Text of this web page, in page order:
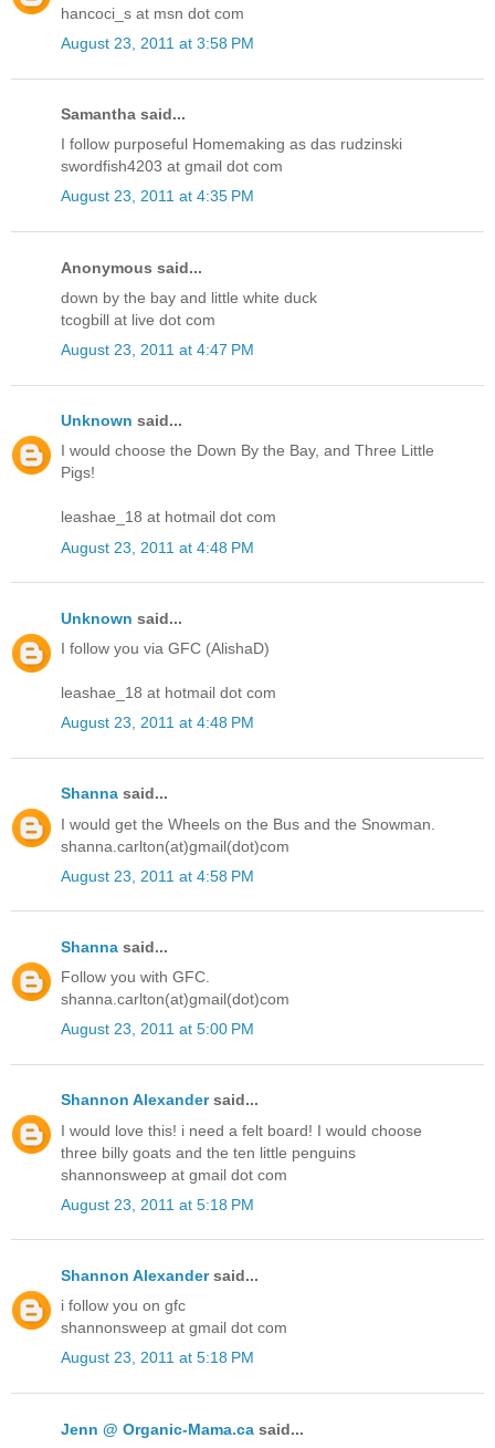
hancoci_s at msn dot com
August 23, 2011 at 3:58 PM
Samantha said...
I follow purposeful Homemaking as das rudzinski
swordfish4203 at gmail dot com
August 23, 2011 at 4:35 PM
Anonymous said...
down by the bay and little white duck
tcogbill at live dot com
August 23, 2011 at 4:47 PM
Unknown said...
I would choose the Down By the Bay, and Three Little
Pigs!
leashae_18 at hotmail dot com
August 23, 2011 at 4:48 PM
Unknown said...
I follow you via GFC (AlishaD)
leashae_18 at hotmail dot com
August 23, 2011 at 4:48 PM
Shanna said...
I would get the Wheels on the Bus and the Snowman.
shanna.carlton(at)gmail(dot)com
August 23, 2011 at 4:58 PM
Shanna said...
Follow you with GFC.
shanna.carlton(at)gmail(dot)com
August 23, 2011 at 5:00 PM
Shannon Alexandersaid...
I would love this! i need a felt board! I would choose
three billy goats and the ten little penguins
shannonsweep at gmail dot com
August 23, 2011 at 5:18 PM
Shannon Alexandersaid...
i follow you on gfc
shannonsweep at gmail dot com
August 23, 2011 at 5:18 PM
Jenn @ Organic-Mama.ca said...